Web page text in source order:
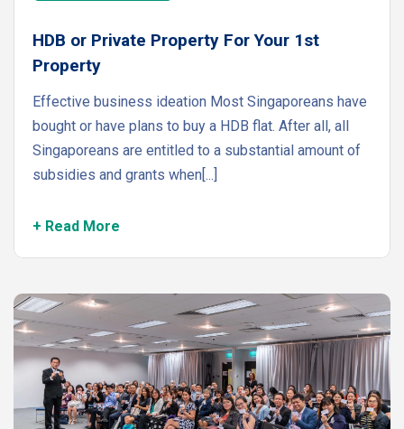
HDB or Private Property For Your 1st
Property
Effective business ideation Most Singaporeans have
bought or have plans to buy a HDB flat. After all, all
Singaporeans are entitled to a substantial amount of
subsidies and grants when[...]
+ Read More